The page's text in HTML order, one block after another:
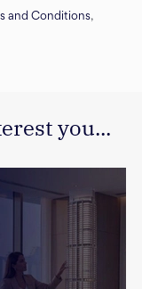
and Conditions,
you...